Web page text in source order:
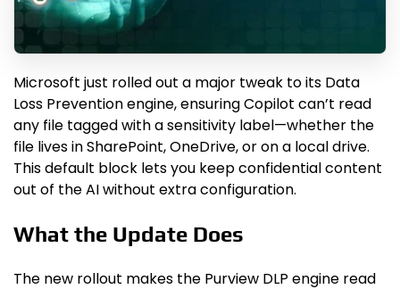
Microsoft just rolled out a major tweak to its Data
Loss Prevention engine, ensuring Copilot can’t read
any file tagged with a sensitivity label—whether the
file lives in SharePoint, OneDrive, or on a local drive.
This default block lets you keep confidential content
out of the AI without extra configuration.
What the Update Does
The new rollout makes the Purview DLP engine read